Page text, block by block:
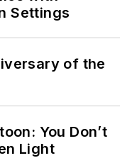
Settings
of the
You Don’t
Light